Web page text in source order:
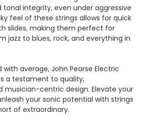
integrity, even under aggressive
feel of these strings allows for quick
slides, making them perfect for
jazz to blues, rock, and everything in
average, John Pearse Electric
a testament to quality,
musician-centric design. Elevate your
your sonic potential with strings
of extraordinary.